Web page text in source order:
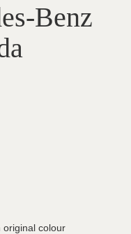
Benz
original colour